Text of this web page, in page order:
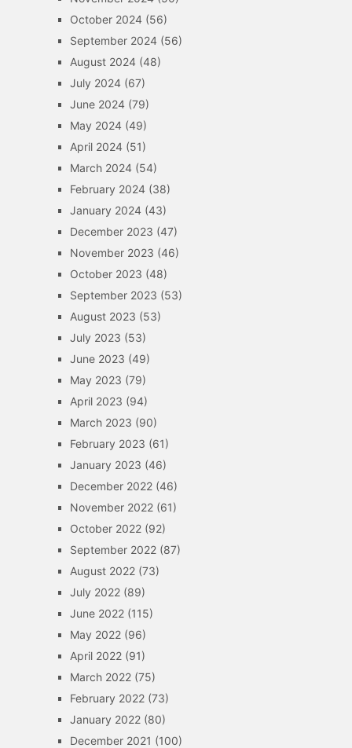
October 2024(56)
September 2024(56)
August 2024(48)
July 2024(67)
June 2024(79)
May 2024(49)
April 2024(51)
March 2024(54)
February 2024(38)
January 2024(43)
December 2023 (47)
November 2023 (46)
October 2023 (48)
September 2023 (53)
August 2023 (53)
July 2023 (53)
June 2023 (49)
May 2023 (79)
April 2023 (94)
March 2023 (90)
February 2023 (61)
January 2023 (46)
December 2022(46)
November 2022(61)
October 2022(92)
September 2022(87)
August 2022(73)
July 2022(89)
June 2022(115)
May 2022(96)
April 2022(91)
March 2022(75)
February 2022(73)
January 2022(80)
December 2021 (100)